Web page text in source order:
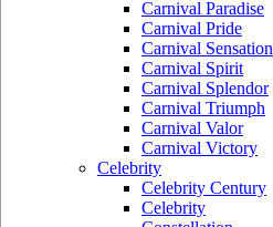
Carnival Paradise
Carnival Pride
Carnival Sensation
Carnival Spirit
Carnival Splendor
Carnival Triumph
Carnival Valor
Carnival Victory
Celebrity
Celebrity Century
Celebrity